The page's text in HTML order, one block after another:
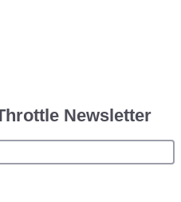
Newsletter